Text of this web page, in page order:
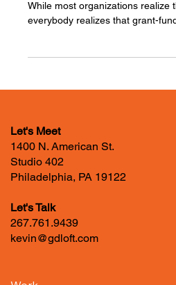
While most organizations realize
everybody realizes that grant-
Let's Meet
1400 N. American St.
Studio 402
Philadelphia, PA 19122
Let's Talk
267.761.9439
kevin@gdloft.com